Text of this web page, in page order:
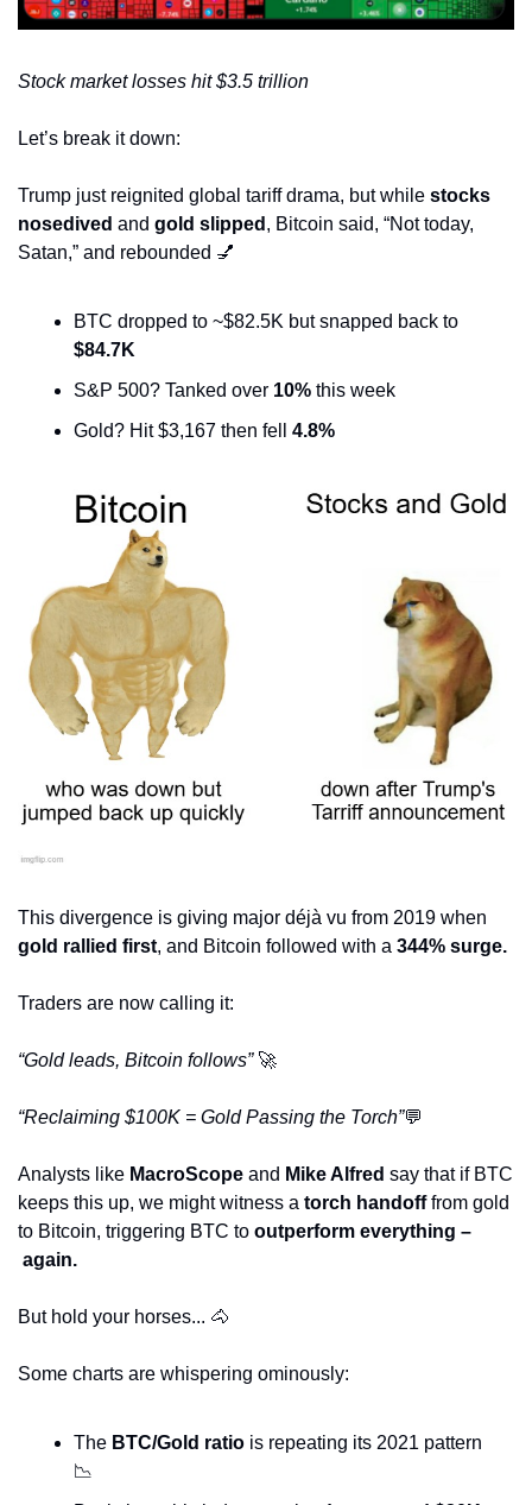
Stock market losses hit $3.5 trillion
Let’s break it down:
Trump just reignited global tariff drama, but while stocks
nosedived and gold slipped , Bitcoin said, “Not today,
Satan,” and rebounded 💅
$84.7K
S&P 500? Tanked over 10% this week
Gold? Hit $3,167 then fell 4.8%
gold rallied first, and Bitcoin followed with a 344% surge.
Traders are now calling it:
“Gold leads, Bitcoin follows” 🚀
“Reclaiming $100K = Gold Passing the Torch”💬
Analysts like MacroScope and Mike Alfred say that if BTC
keeps this up, we might witness a torch handoff from gold
to Bitcoin, triggering BTC to outperform everything –
again.
But hold your horses... 🐴
Some charts are whispering ominously:
The BTC/Gold ratio
📉